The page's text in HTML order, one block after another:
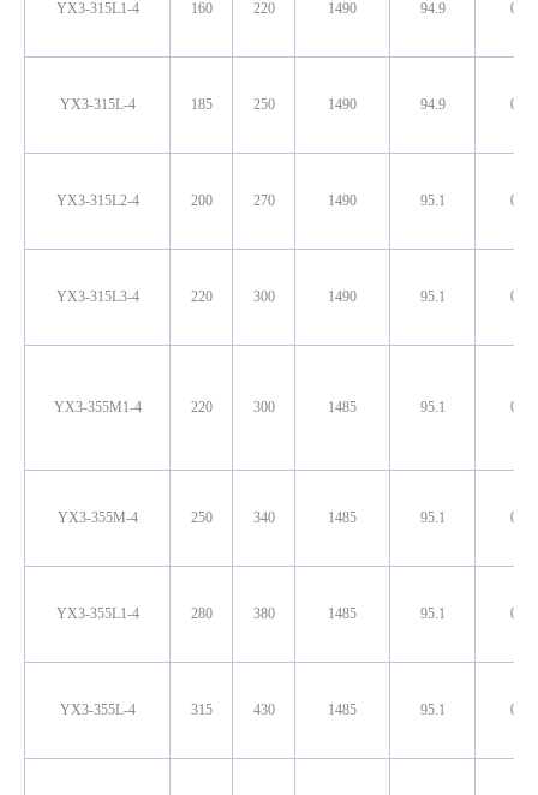
YX3-315L1-4 160 220 1490 94.9 0.90
YX3-315L-4 185 250 1490 94.9 0.90
YX3-315L2-4 200 270 1490 95.1 0.90
YX3-315L3-4 220 300 1490 95.1 0.90
YX3-355M1-4 220 300 1485 95.1 0.90
YX3-355M-4 250 340 1485 95.1 0.90
YX3-355L1-4 280 380 1485 95.1 0.90
YX3-355L-4 315 430 1485 95.1 0.90